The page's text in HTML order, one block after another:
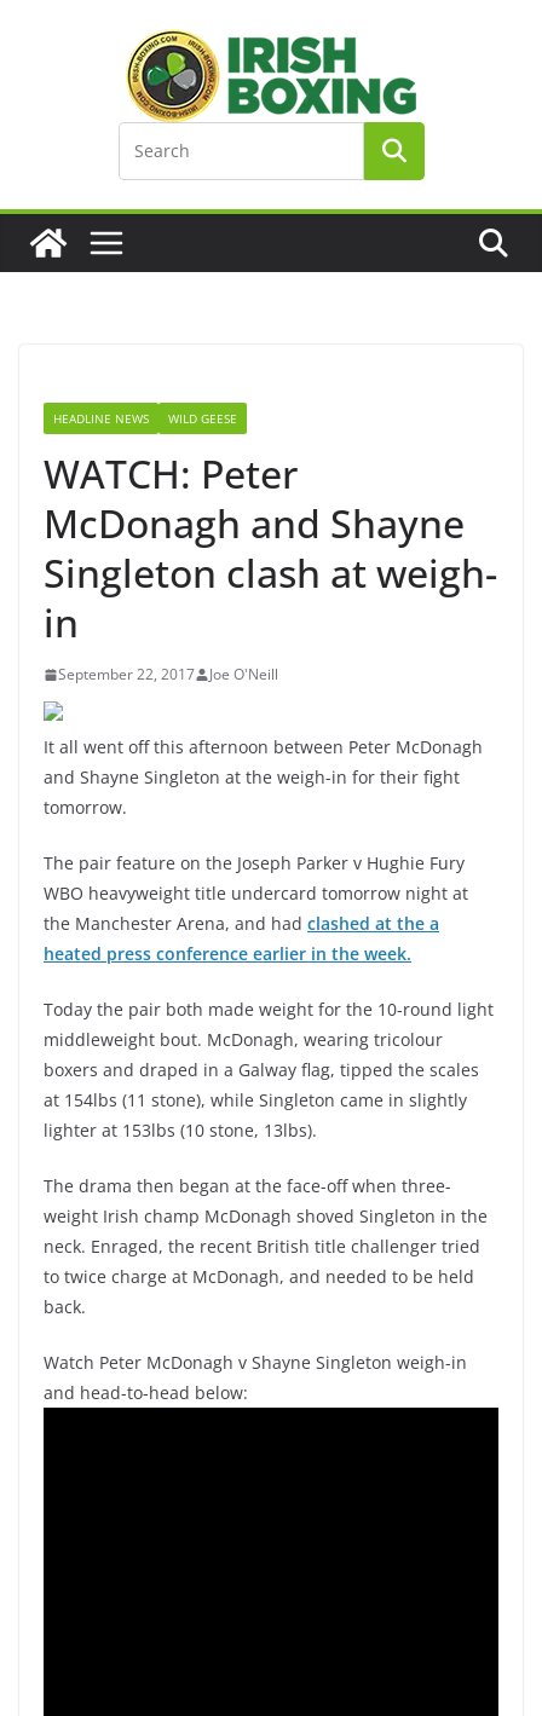
HEADLINE NEWS WILD GEESE
WATCH: Peter
McDonagh and Shayne
Singleton clash at weigh-
in
September 22, 2017 Joe O'Neill
It all went off this afternoon between Peter McDonagh
and Shayne Singleton at the weigh-in for their fight
tomorrow.
The pair feature on the Joseph Parker v Hughie Fury
WBO heavyweight title undercard tomorrow night at
the Manchester Arena, and had clashed at the a
heated press conference earlier in the week.
Today the pair both made weight for the 10-round light
middleweight bout. McDonagh, wearing tricolour
boxers and draped in a Galway flag, tipped the scales
at 154lbs (11 stone), while Singleton came in slightly
lighter at 153lbs (10 stone, 13lbs).
The drama then began at the face-off when three-
weight Irish champ McDonagh shoved Singleton in the
neck. Enraged, the recent British title challenger tried
to twice charge at McDonagh, and needed to be held
back.
Watch Peter McDonagh v Shayne Singleton weigh-in
and head-to-head below: